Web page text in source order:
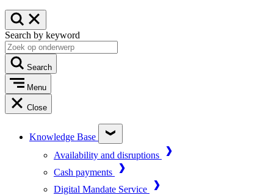
Search by keyword
Search
Menu
Close
Knowledge Base
Availability and disruptions
Cash payments
Digital Mandate Service